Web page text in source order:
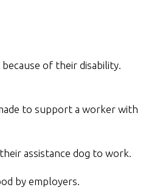
of their disability.
to support a worker with
assistance dog to work.
by employers.